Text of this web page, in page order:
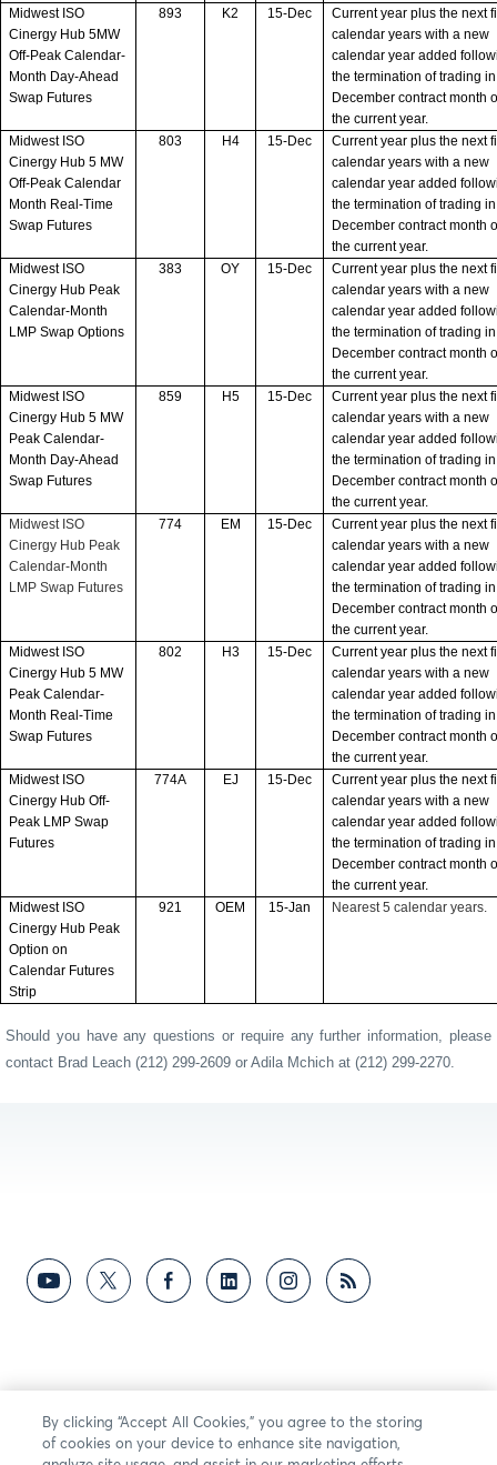
Midwest ISO
Cinergy Hub 5MW
Off-Peak Calendar-
Month Day-Ahead
Swap Futures
893 K2 15-Dec
Current year plus the next
calendar years with a new
calendar year added
the termination of trading
December contract month
the current year.
Midwest ISO
Cinergy Hub 5 MW
Off-Peak Calendar
Month Real-Time
Swap Futures
803 H4 15-Dec
Current year plus the next
calendar years with a new
calendar year added
the termination of trading
December contract month
the current year.
Midwest ISO
Cinergy Hub Peak
Calendar-Month
LMP Swap Options
383 OY 15-Dec
Current year plus the next
calendar years with a new
calendar year added
the termination of trading
December contract month
the current year.
Midwest ISO
Cinergy Hub 5 MW
Peak Calendar-
Month Day-Ahead
Swap Futures
859 H5 15-Dec
Current year plus the next
calendar years with a new
calendar year added
the termination of trading
December contract month
the current year.
Midwest ISO
Cinergy Hub Peak
Calendar-Month
LMP Swap Futures
774 EM 15-Dec
Current year plus the next
calendar years with a new
calendar year added
the termination of trading
December contract month
the current year.
Midwest ISO
Cinergy Hub 5 MW
Peak Calendar-
Month Real-Time
Swap Futures
802 H3 15-Dec
Current year plus the next
calendar years with a new
calendar year added
the termination of trading
December contract month
the current year.
Midwest ISO
Cinergy Hub Off-
Peak LMP Swap
Futures
774A EJ 15-Dec
Current year plus the next
calendar years with a new
calendar year added
the termination of trading
December contract month
the current year.
Midwest ISO
Cinergy Hub Peak
Option on
Calendar Futures
Strip
921 OEM 15-Jan Nearest 5 calendar years.
Should you have any questions or require any further information, please
contact Brad Leach (212) 299-2609 or Adila Mchich at (212) 299-2270.
By clicking “Accept All Cookies,” you agree to the storing
of cookies on your device to enhance site navigation,